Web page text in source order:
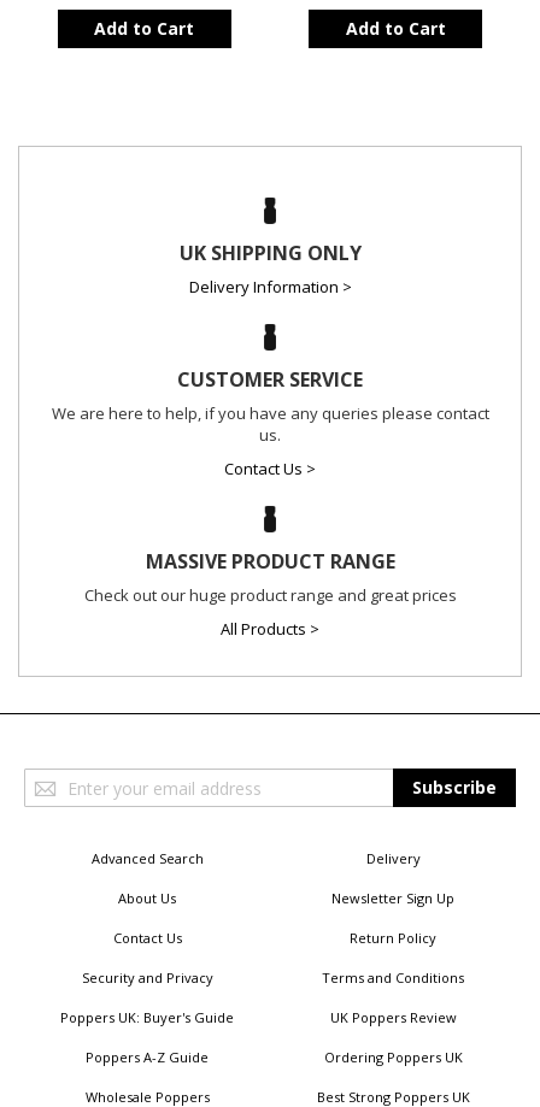
Add to Cart Add to Cart
UK SHIPPING ONLY
Delivery Information >
CUSTOMER SERVICE
We are here to help, if you have any queries please contact
us.
Contact Us >
MASSIVE PRODUCT RANGE
Check out our huge product range and great prices
All Products >
Sign
Up
Subscribe
Advanced Search Delivery
About Us Newsletter Sign Up
Contact Us Return Policy
Security and Privacy Terms and Conditions
Poppers UK: Buyer's Guide UK Poppers Review
Poppers A-Z Guide Ordering Poppers UK
Wholesale Poppers Best Strong Poppers UK